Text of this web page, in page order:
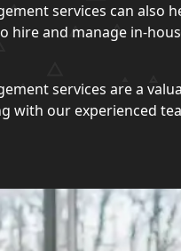
services can also
hire and manage in-
services are a
with our experienced